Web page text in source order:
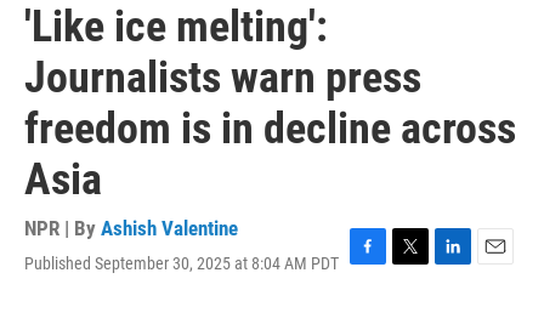
'Like ice melting':
Journalists warn press
freedom is in decline across
Asia
NPR | By Ashish Valentine
Published September 30, 2025 at 8:04 AM PDT F
T
L
E